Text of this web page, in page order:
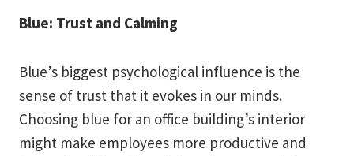
Blue: Trust and Calming
Blue’s biggest psychological influence is the
sense of trust that it evokes in our minds.
Choosing blue for an office building’s interior
might make employees more productive and